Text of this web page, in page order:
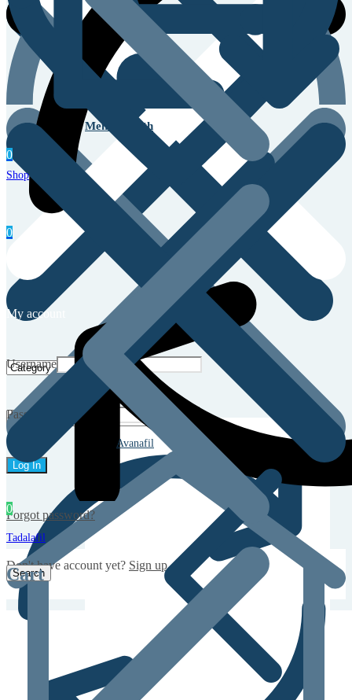
My account
Username
Password
Forgot password?
Don't have account yet? Sign up
Men’s Health
Avanafil
0
Cart
0
0
Shop
Tadalafil